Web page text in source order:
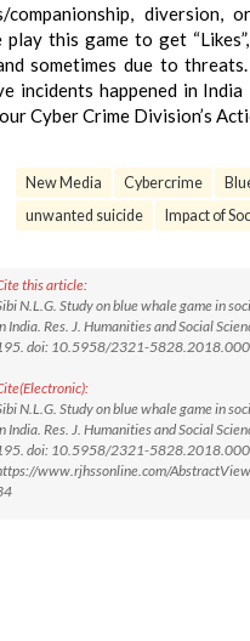
companionship, diversion,
play this game to get
sometimes due to
incidents happened in
Cyber Crime Division’s
New Media Cybercrime
unwanted suicide
Impact of
this article:
N.L.G. Study on blue whale game in
India. Res. J. Humanities and Social
doi: 10.5958/2321-
N.L.G. Study on blue whale game in
India. Res. J. Humanities and Social
doi: 10.5958/2321-
www.rjhssonline.com/